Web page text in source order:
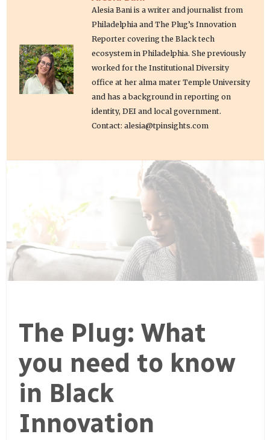
Alesia Bani is a writer and journalist from
Philadelphia and The Plug’s Innovation
Reporter covering the Black tech
ecosystem in Philadelphia. She previously
worked for the Institutional Diversity
office at her alma mater Temple University
and has a background in reporting on
identity, DEI and local government.
Contact: alesia@tpinsights.com
The Plug: What
you need to know
in Black
Innovation